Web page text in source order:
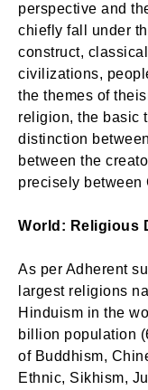
perspective and
chiefly fall under
construct,
civilizations,
the themes of
religion, the basic
distinction
between the
precisely between
World: Religious
As per Adherent
largest religions
Hinduism in the
billion population
of Buddhism,
Ethnic, Sikhism,